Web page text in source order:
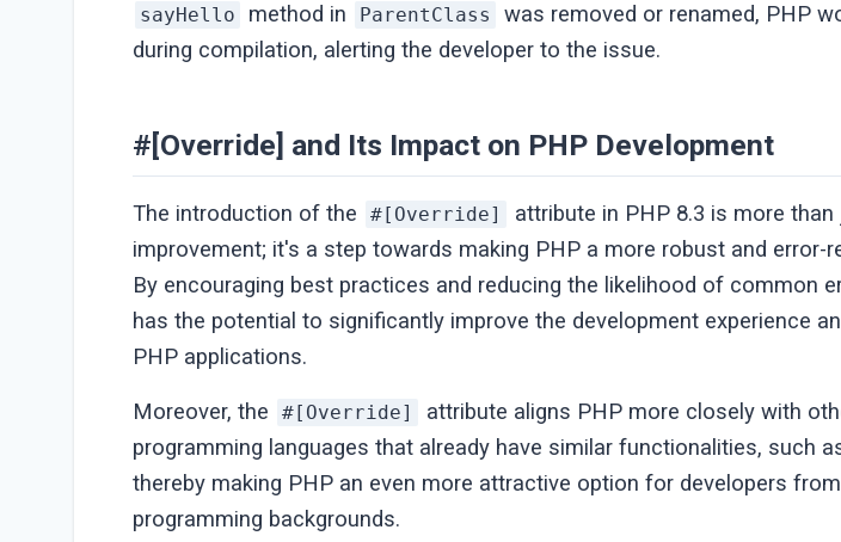
sayHello method in ParentClass
was removed or renamed, PHP
during compilation, alerting the developer to the issue.
#[Override] and Its Impact on PHP Development
The introduction of the #[Override]
attribute in PHP 8.3 is more
improvement; it's a step towards making PHP a more robust and error-
By encouraging best practices and reducing the likelihood of common
has the potential to significantly improve the development experience
PHP applications.
Moreover, the #[Override]
attribute aligns PHP more closely with
programming languages that already have similar functionalities, such
thereby making PHP an even more attractive option for developers
programming backgrounds.